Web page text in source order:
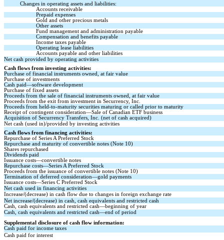
Changes in operating assets and liabilities:
Accounts receivable
Prepaid expenses
Gold and other precious metals
Other assets
Fund management and administration payable
Compensation and benefits payable
Income taxes payable
Operating lease liabilities
Accounts payable and other liabilities
Net cash provided by operating activities
Cash flows from investing activities:
Purchase of financial instruments owned, at fair value
Purchase of investments
Cash paid—software development
Purchase of fixed assets
Proceeds from the sale of financial instruments owned, at fair value
Proceeds from the exit from investment in Securrency, Inc.
Proceeds from held-to-maturity securities maturing or called prior to maturity
Receipt of contingent consideration—Sale of Canadian ETF business
Acquisition of Securrency Transfers, Inc. (net of cash acquired)
Net cash (used in)/provided by investing activities
Cash flows from financing activities:
Repurchase of Series A Preferred Stock
Repurchase and maturity of convertible notes (Note 10)
Shares repurchased
Dividends paid
Issuance costs—convertible notes
Repurchase costs—Series A Preferred Stock
Proceeds from the issuance of convertible notes (Note 10)
Termination of deferred consideration—gold payments
Issuance costs—Series C Preferred Stock
Net cash used in financing activities
Increase/(decrease) in cash flow due to changes in foreign exchange rate
Net increase/(decrease) in cash, cash equivalents and restricted cash
Cash, cash equivalents and restricted cash—beginning of year
Cash, cash equivalents and restricted cash—end of period
Supplemental disclosure of cash flow information:
Cash paid for income taxes
Cash paid for interest